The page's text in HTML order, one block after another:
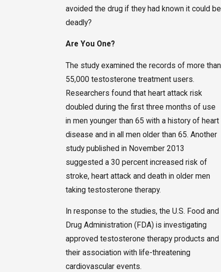
avoided the drug if they had known it could be
deadly?
Are You One?
The study examined the records of more than
55,000 testosterone treatment users.
Researchers found that heart attack risk
doubled during the first three months of use
in men younger than 65 with a history of heart
disease and in all men older than 65. Another
study published in November 2013
suggested a 30 percent increased risk of
stroke, heart attack and death in older men
taking testosterone therapy.
In response to the studies, the U.S. Food and
Drug Administration (FDA) is investigating
approved testosterone therapy products and
their association with life-threatening
cardiovascular events.